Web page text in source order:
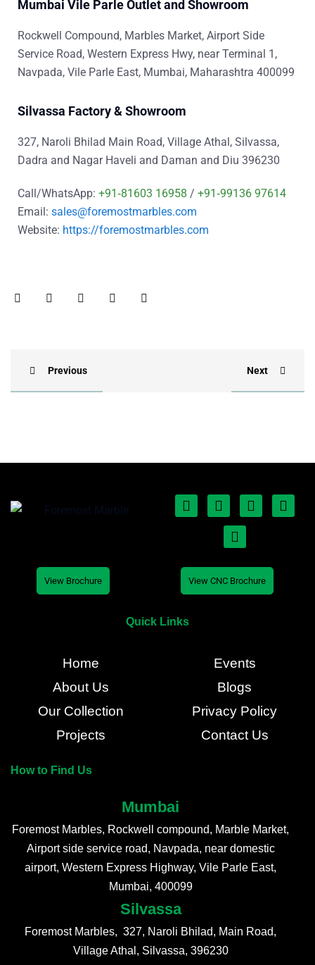
Mumbai Vile Parle Outlet and Showroom
Rockwell Compound, Marbles Market, Airport Side
Service Road, Western Express Hwy, near Terminal 1,
Navpada, Vile Parle East, Mumbai, Maharashtra 400099
Silvassa Factory & Showroom
327, Naroli Bhilad Main Road, Village Athal, Silvassa,
Dadra and Nagar Haveli and Daman and Diu 396230
Call/WhatsApp: +91‑81603 16958 / +91‑99136 97614
Email: sales@foremostmarbles.com
Website: https://foremostmarbles.com
Previous Next
View Brochure View CNC Brochure
Quick Links
Home
About Us
Our Collection
Projects
Events
Blogs
Privacy Policy
Contact Us
How to Find Us
Mumbai
Foremost Marbles, Rockwell compound, Marble Market,
Airport side service road, Navpada, near domestic
airport, Western Express Highway, Vile Parle East,
Mumbai, 400099
Silvassa
Foremost Marbles, 327, Naroli Bhilad, Main Road,
Village Athal, Silvassa, 396230